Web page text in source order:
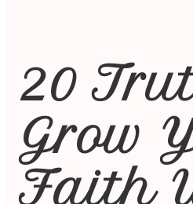
20
Grow
Faith